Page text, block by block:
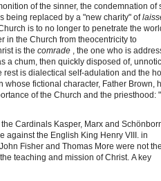
of the sinner, the condemnation of
being replaced by a "new charity" of
is to no longer to penetrate the
in the Church from theocentricity to
is the comrade , the one who is
a chum, then quickly disposed of,
is dialectical self-adulation and the
fictional character, Father Brown,
of the Church and the priesthood:
Cardinals Kasper, Marx and
against the English King Henry VIII. in
Fisher and Thomas More were not
teaching and mission of Christ. A key